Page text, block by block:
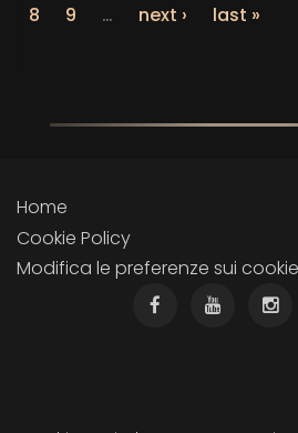
8
9 … next › last »
Home
Cookie Policy
Modifica le preferenze sui cookie